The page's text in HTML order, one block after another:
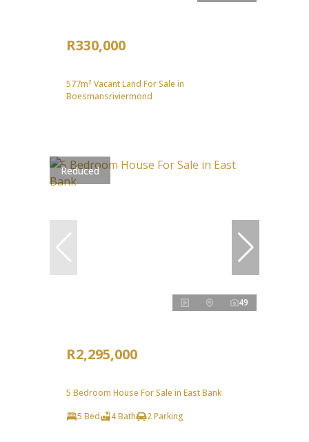
R330,000
577m² Vacant Land For Sale in
Boesmansriviermond
Reduced
49
R2,295,000
5 Bedroom House For Sale in East Bank
5 Bed
4 Bath 2 Parking